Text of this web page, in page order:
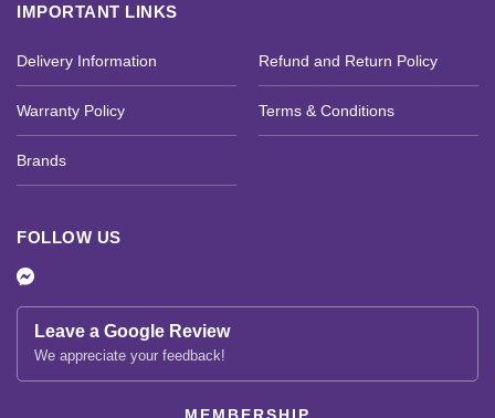
IMPORTANT LINKS
Delivery Information Refund and Return Policy
Warranty Policy Terms & Conditions
Brands
FOLLOW US
Leave a Google Review
We appreciate your feedback!